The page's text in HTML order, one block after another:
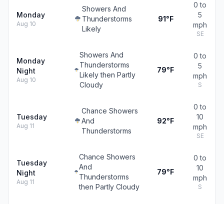
Monday
Aug 10
Showers And
Thunderstorms
Likely
91°F
0 to
5
mph
SE
Monday
Night
Aug 10
Showers And
Thunderstorms
Likely then Partly
Cloudy
79°F
0 to
5
mph
S
Tuesday
Aug 11
Chance Showers
And
Thunderstorms
92°F
0 to
10
mph
SE
Tuesday
Night
Aug 11
Chance Showers
And
Thunderstorms
then Partly Cloudy
79°F
0 to
10
mph
S